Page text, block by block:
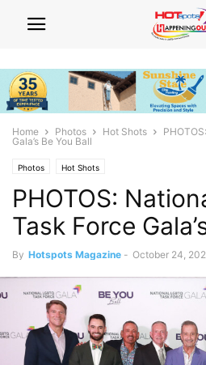
Home Photos Hot Shots
Gala’s Be You Ball
Photos Hot Shots
PHOTOS:
Task Force
By Hotspots Magazine - October 24,